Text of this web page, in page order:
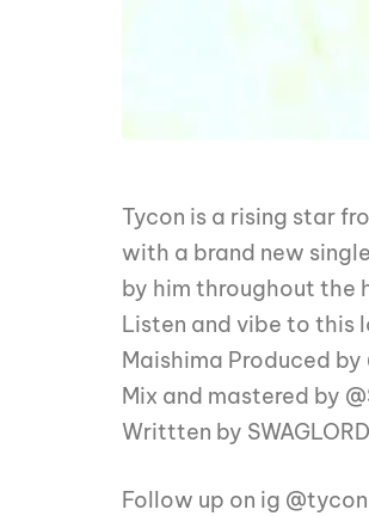
Tycon is a rising star
with a brand new
by him throughout the
Listen and vibe to this
Maishima Produced
Mix and mastered by
Writtten by
Follow up on ig